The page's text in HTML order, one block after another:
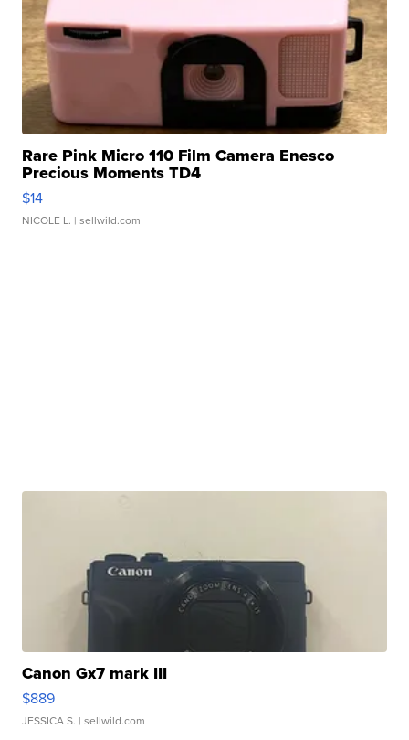
Rare Pink Micro 110 Film Camera Enesco
Precious Moments TD4
$14
NICOLE L. | sellwild.com
Canon Gx7 mark III
$889
JESSICA S. | sellwild.com